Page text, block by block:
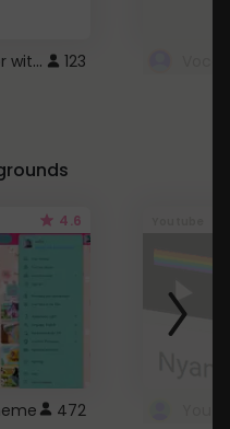
Cute Pink Arrow Cursor with Hearts 123
4.6
472